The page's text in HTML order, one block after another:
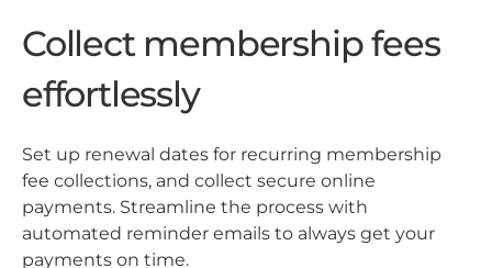
Collect membership fees
effortlessly
Set up renewal dates for recurring membership
fee collections, and collect secure online
payments. Streamline the process with
automated reminder emails to always get your
payments on time.